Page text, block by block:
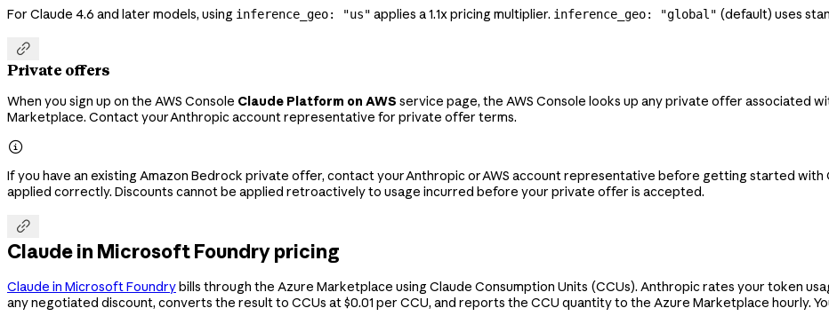
For Claude 4.6 and later models, using inference_geo: "us" applies a 1.1x pricing multiplier. inference_geo: "global" (default) uses

Private offers
When you sign up on the AWS Console Claude Platform on AWS service page, the AWS Console looks up any private offer associated
Marketplace. Contact your Anthropic account representative for private offer terms.

If you have an existing Amazon Bedrock private offer, contact your Anthropic or AWS account representative before getting started with
applied correctly. Discounts cannot be applied retroactively to usage incurred before your private offer is accepted.

Claude in Microsoft Foundry pricing
Claude in Microsoft Foundrybills through the Azure Marketplace using Claude Consumption Units (CCUs). Anthropic rates your token
any negotiated discount, converts the result to CCUs at $0.01 per CCU, and reports the CCU quantity to the Azure Marketplace hourly.